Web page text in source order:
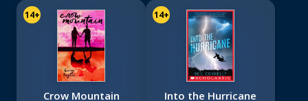
14+
Crow Mountain
14+
Into the Hurricane